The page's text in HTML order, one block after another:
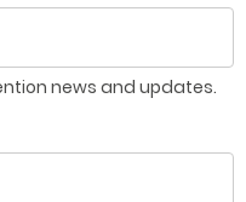
news and updates.